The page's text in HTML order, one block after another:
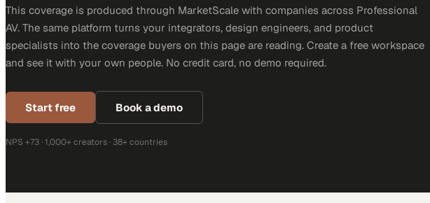
This coverage is produced through MarketScale with companies across Professional
AV. The same platform turns your integrators, design engineers, and product
specialists into the coverage buyers on this page are reading. Create a free workspace
and see it with your own people. No credit card, no demo required.
Start free Book a demo
NPS +73 · 1,000+ creators · 38+ countries